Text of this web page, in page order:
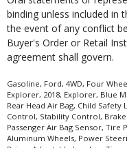
binding unless included in
the event of any conflict
Buyer's Order or Retail
agreement shall govern.
Gasoline, Ford, 4WD, Four
Explorer, 2018, Explorer, Blue
Rear Head Air Bag, Child
Control, Stability Control, Brake
Passenger Air Bag Sensor, Tire
Aluminum Wheels, Power